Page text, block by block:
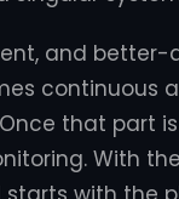
and
continuous
that part
With